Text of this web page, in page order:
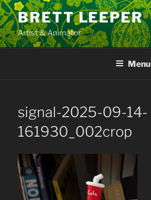
Skip
to
content
BRETT LEEPER
Artist & Animator
Menu
signal-2025-09-14-
161930_002crop